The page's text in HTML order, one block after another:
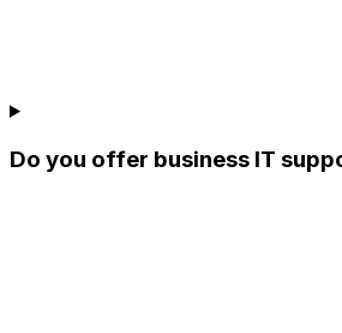
Do you offer business IT